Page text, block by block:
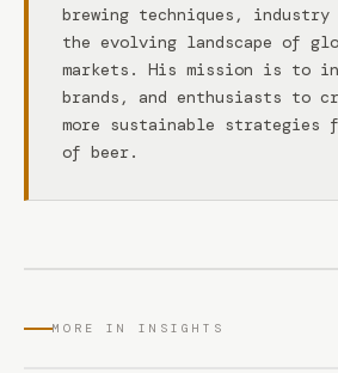
brewing techniques, industry
the evolving landscape of
markets. His mission is to
brands, and enthusiasts to
more sustainable strategies
of beer.
MORE IN INSIGHTS